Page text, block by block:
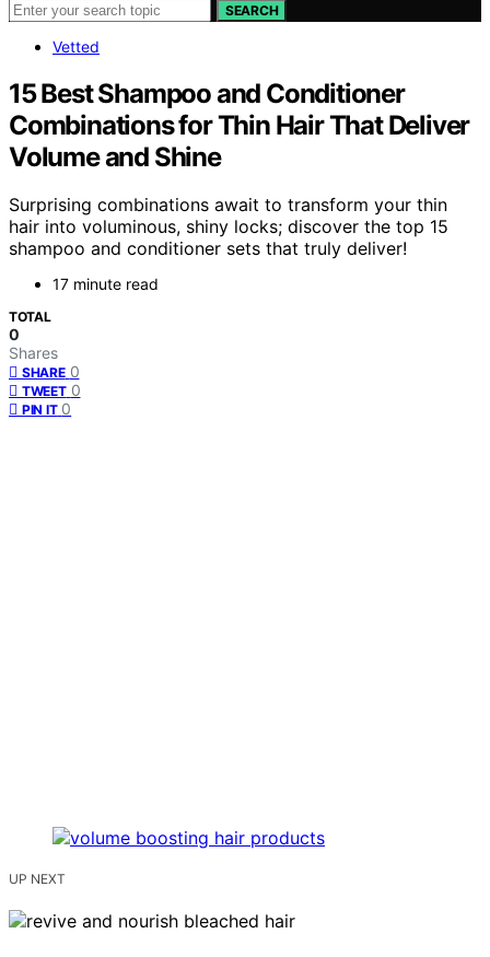
SEARCH
Vetted
15 Best Shampoo and Conditioner
Combinations for Thin Hair That Deliver
Volume and Shine
Surprising combinations await to transform your thin
hair into voluminous, shiny locks; discover the top 15
shampoo and conditioner sets that truly deliver!
17 minute read
TOTAL
0
Shares
SHARE 0
TWEET 0
PIN IT 0
UP NEXT